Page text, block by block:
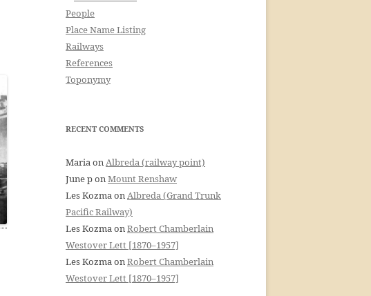
People
Place Name Listing
Railways
References
Toponymy
RECENT COMMENTS
MariaonAlbreda (railway point)
June ponMount Renshaw
Les KozmaonAlbreda (Grand Trunk
Pacific Railway)
Les KozmaonRobert Chamberlain
Westover Lett [1870–1957]
Les KozmaonRobert Chamberlain
Westover Lett [1870–1957]